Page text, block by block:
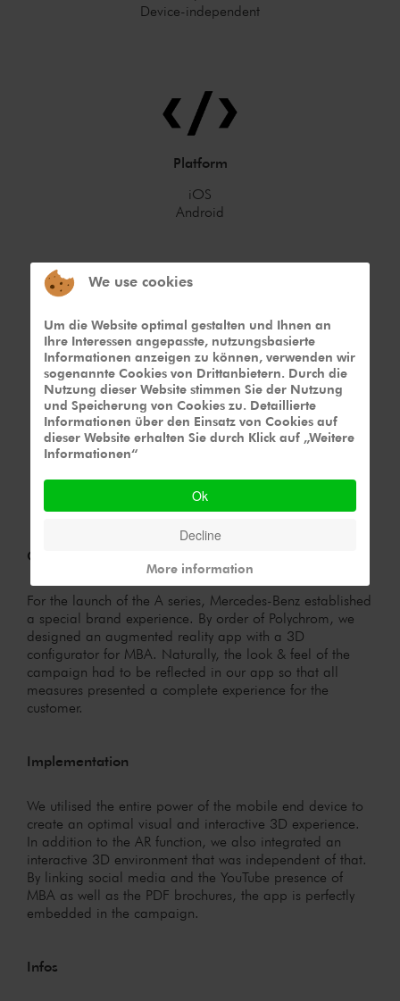
Device-independent
Platform
iOS
Android
Device
Smartphone
Tablet
Challenge
For the launch of the A series, Mercedes-Benz established
a special brand experience. By order of Polychrom, we
designed an augmented reality app with a 3D
configurator for MBA. Naturally, the look & feel of the
campaign had to be reflected in our app so that all
measures presented a complete experience for the
customer.
Implementation
We utilised the entire power of the mobile end device to
create an optimal visual and interactive 3D experience.
In addition to the AR function, we also integrated an
interactive 3D environment that was independent of that.
By linking social media and the YouTube presence of
MBA as well as the PDF brochures, the app is perfectly
embedded in the campaign.
Infos
We use cookies
Um die Website optimal gestalten und Ihnen an
Ihre Interessen angepasste, nutzungsbasierte
Informationen anzeigen zu können, verwenden wir
sogenannte Cookies von Drittanbietern. Durch die
Nutzung dieser Website stimmen Sie der Nutzung
und Speicherung von Cookies zu. Detaillierte
Informationen über den Einsatz von Cookies auf
dieser Website erhalten Sie durch Klick auf „Weitere
Informationen“
Ok
Decline
More information